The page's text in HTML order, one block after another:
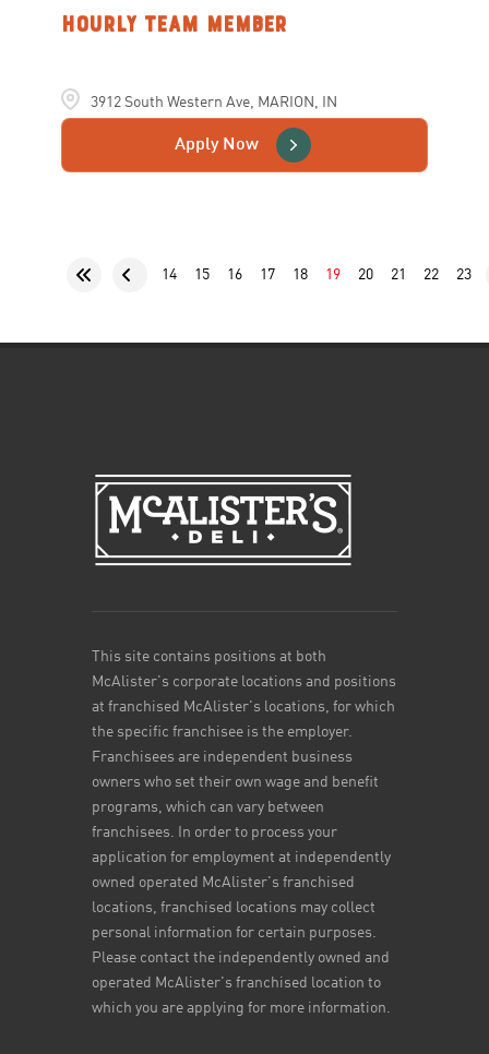
Hourly Team Member
3912 South Western Ave, MARION, IN
Apply Now
14 15 16 17 18 19 20 21 22 23
This site contains positions at both
McAlister's corporate locations and positions
at franchised McAlister's locations, for which
the specific franchisee is the employer.
Franchisees are independent business
owners who set their own wage and benefit
programs, which can vary between
franchisees. In order to process your
application for employment at independently
owned operated McAlister's franchised
locations, franchised locations may collect
personal information for certain purposes.
Please contact the independently owned and
operated McAlister's franchised location to
which you are applying for more information.